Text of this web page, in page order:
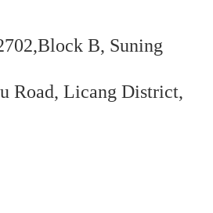
B, Suning
Road, Licang District,